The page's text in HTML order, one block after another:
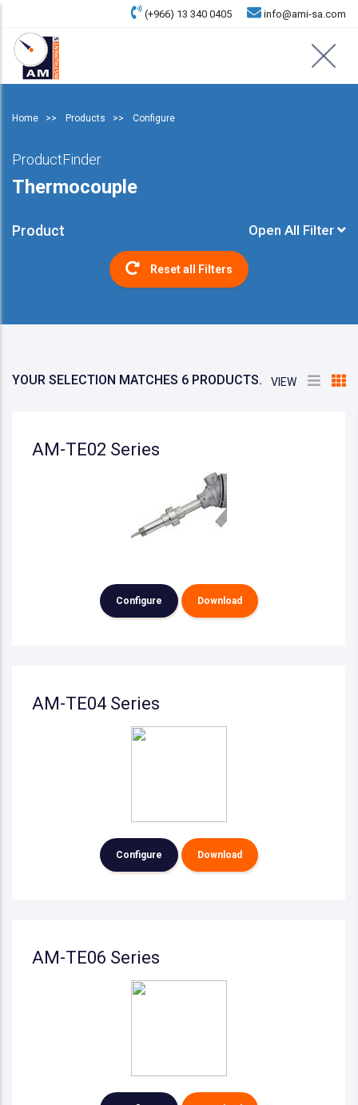
(+966) 13 340 0405 info@ami-sa.com
Home Products Configure
ProductFinder
Thermocouple
Product Open All Filter
Reset all Filters
YOUR SELECTION MATCHES 6 PRODUCTS. VIEW
AM-TE02 Series
Configure Download
AM-TE04 Series
Configure Download
AM-TE06 Series